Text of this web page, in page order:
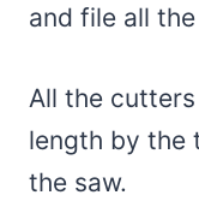
and file all
All the
length by the
the saw.